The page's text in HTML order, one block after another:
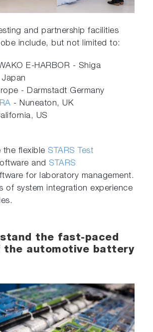
and partnership facilities
include, but not limited to:
E-HARBOR - Shiga
- Darmstadt Germany
- Nuneaton, UK
US
the flexible STARS Test
and STARS
for laboratory management.
of system integration experience
the fast-paced
the automotive battery